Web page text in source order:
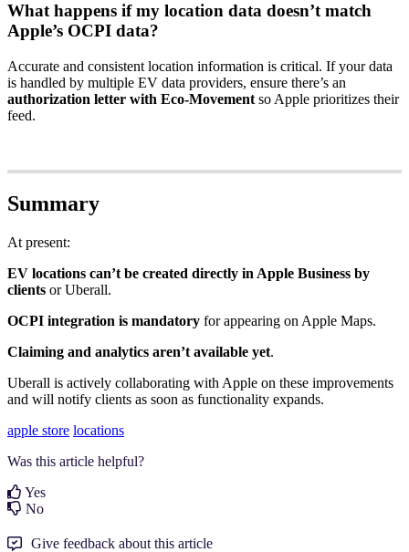
What happens if my location data doesn’t match
Apple’s OCPI data?
Accurate and consistent location information is critical. If your data
is handled by multiple EV data providers, ensure there’s an
authorization letter with Eco-Movement so Apple prioritizes their
feed.
Summary
At present:
EV locations can’t be created directly in Apple Business by
clients or Uberall.
OCPI integration is mandatory for appearing on Apple Maps.
Claiming and analytics aren’t available yet.
Uberall is actively collaborating with Apple on these improvements
and will notify clients as soon as functionality expands.
apple store locations
Was this article helpful?
Yes
No
Give feedback about this article